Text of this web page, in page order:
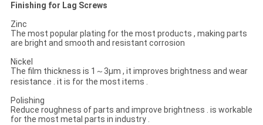
Finishing for Lag Screws
Zinc
The most popular plating for the most products , making parts
are bright and smooth and resistant corrosion
Nickel
The film thickness is 1～3μm , it improves brightness and wear
resistance . it is for the most items .
Polishing
Reduce roughness of parts and improve brightness . is workable
for the most metal parts in industry .